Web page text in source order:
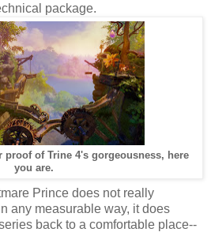
package.
proof of Trine 4's gorgeousness, here
you are.
Prince does not really
any measurable way, it does
back to a comfortable place--